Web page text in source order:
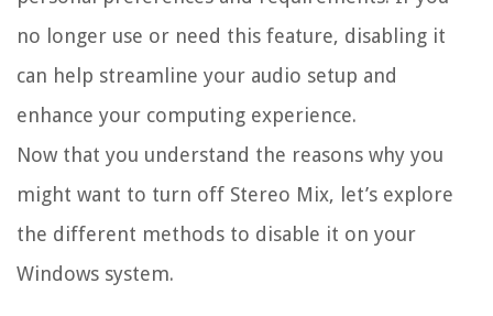
no longer use or need this feature, disabling it
can help streamline your audio setup and
enhance your computing experience.
Now that you understand the reasons why you
might want to turn off Stereo Mix, let’s explore
the different methods to disable it on your
Windows system.